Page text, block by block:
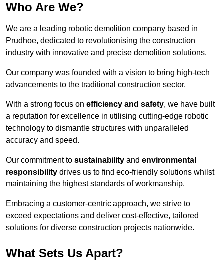
Who Are We?
We are a leading robotic demolition company based in
Prudhoe, dedicated to revolutionising the construction
industry with innovative and precise demolition solutions.
Our company was founded with a vision to bring high-tech
advancements to the traditional construction sector.
With a strong focus on efficiency and safety, we have built
a reputation for excellence in utilising cutting-edge robotic
technology to dismantle structures with unparalleled
accuracy and speed.
Our commitment to sustainability and environmental
responsibility drives us to find eco-friendly solutions whilst
maintaining the highest standards of workmanship.
Embracing a customer-centric approach, we strive to
exceed expectations and deliver cost-effective, tailored
solutions for diverse construction projects nationwide.
What Sets Us Apart?